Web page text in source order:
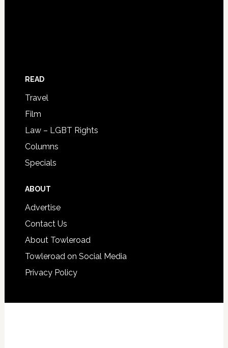
READ
Travel
Film
Law – LGBT Rights
Columns
Specials
ABOUT
Advertise
Contact Us
About Towleroad
Towleroad on Social Media
Privacy Policy